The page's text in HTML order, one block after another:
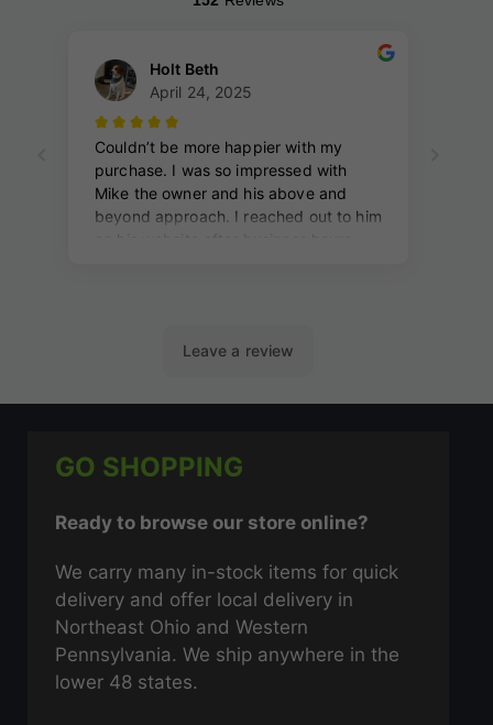
GO SHOPPING
Ready to browse our store online?
We carry many in-stock items for quick
delivery and offer local delivery in
Northeast Ohio and Western
Pennsylvania. We ship anywhere in the
lower 48 states.